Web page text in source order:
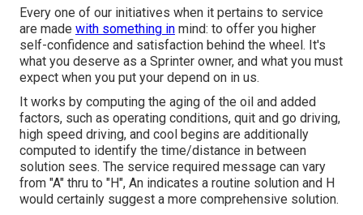
Every one of our initiatives when it pertains to service
are made with something in mind: to offer you higher
self-confidence and satisfaction behind the wheel. It's
what you deserve as a Sprinter owner, and what you must
expect when you put your depend on in us.
It works by computing the aging of the oil and added
factors, such as operating conditions, quit and go driving,
high speed driving, and cool begins are additionally
computed to identify the time/distance in between
solution sees. The service required message can vary
from "A" thru to "H", An indicates a routine solution and H
would certainly suggest a more comprehensive solution.